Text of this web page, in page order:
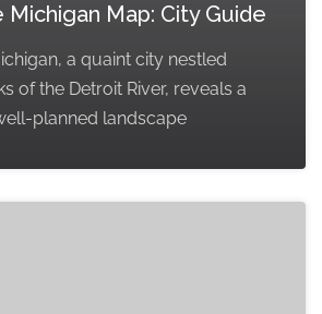
Map: City Guide
a quaint city nestled
of the Detroit River, reveals a
planned landscape